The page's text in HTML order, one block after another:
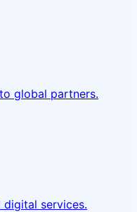
global partners.
services.